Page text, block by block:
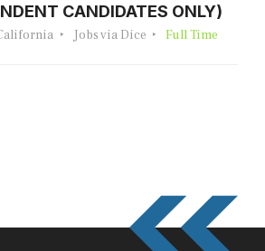
CANDIDATES ONLY)
Jobs via Dice Full Time